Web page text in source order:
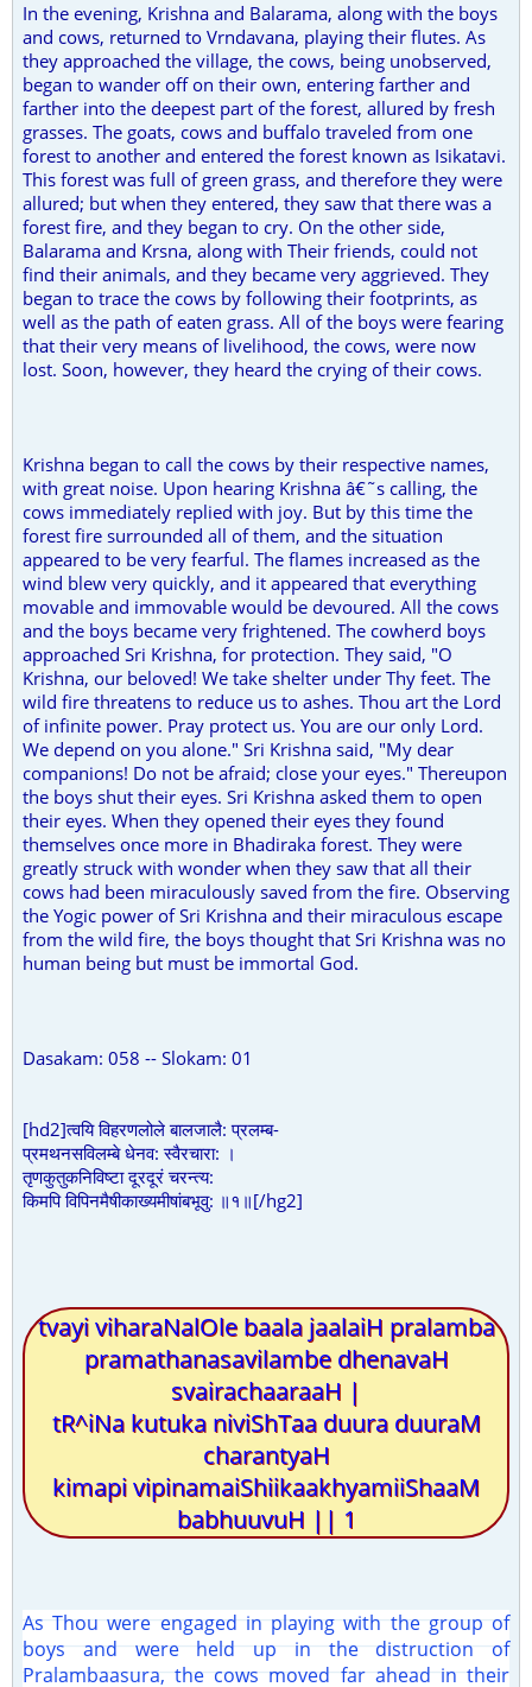
In the evening, Krishna and Balarama, along with the boys
and cows, returned to Vrndavana, playing their flutes. As
they approached the village, the cows, being unobserved,
began to wander off on their own, entering farther and
farther into the deepest part of the forest, allured by fresh
grasses. The goats, cows and buffalo traveled from one
forest to another and entered the forest known as Isikatavi.
This forest was full of green grass, and therefore they were
allured; but when they entered, they saw that there was a
forest fire, and they began to cry. On the other side,
Balarama and Krsna, along with Their friends, could not
find their animals, and they became very aggrieved. They
began to trace the cows by following their footprints, as
well as the path of eaten grass. All of the boys were fearing
that their very means of livelihood, the cows, were now
lost. Soon, however, they heard the crying of their cows.
Krishna began to call the cows by their respective names,
with great noise. Upon hearing Krishna â€˜s calling, the
cows immediately replied with joy. But by this time the
forest fire surrounded all of them, and the situation
appeared to be very fearful. The flames increased as the
wind blew very quickly, and it appeared that everything
movable and immovable would be devoured. All the cows
and the boys became very frightened. The cowherd boys
approached Sri Krishna, for protection. They said, "O
Krishna, our beloved! We take shelter under Thy feet. The
wild fire threatens to reduce us to ashes. Thou art the Lord
of infinite power. Pray protect us. You are our only Lord.
We depend on you alone." Sri Krishna said, "My dear
companions! Do not be afraid; close your eyes." Thereupon
the boys shut their eyes. Sri Krishna asked them to open
their eyes. When they opened their eyes they found
themselves once more in Bhadiraka forest. They were
greatly struck with wonder when they saw that all their
cows had been miraculously saved from the fire. Observing
the Yogic power of Sri Krishna and their miraculous escape
from the wild fire, the boys thought that Sri Krishna was no
human being but must be immortal God.
Dasakam: 058 -- Slokam: 01
[hd2]त्वयि विहरणलोले बालजालै: प्रलम्ब-
प्रमथनसविलम्बे धेनव: स्वैरचारा: ।
तृणकुतुकनिविष्टा दूरदूरं चरन्त्य:
किमपि विपिनमैषीकाख्यमीषांबभूवु: ॥१॥[/hg2]
tvayi viharaNalOle baala jaalaiH pralamba
pramathanasavilambe dhenavaH
svairachaaraaH |
tR^iNa kutuka niviShTaa duura duuraM
charantyaH
kimapi vipinamaiShiikaakhyamiiShaaM
babhuuvuH || 1
As Thou were engaged in playing with the group of
boys and were held up in the distruction of
Pralambaasura, the cows moved far ahead in their